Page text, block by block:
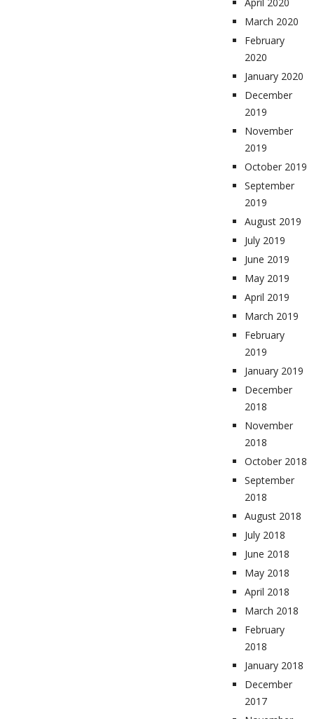
March 2020
February
2020
January 2020
December
2019
November
2019
October 2019
September
2019
August 2019
July 2019
June 2019
May 2019
April 2019
March 2019
February
2019
January 2019
December
2018
November
2018
October 2018
September
2018
August 2018
July 2018
June 2018
May 2018
April 2018
March 2018
February
2018
January 2018
December
2017